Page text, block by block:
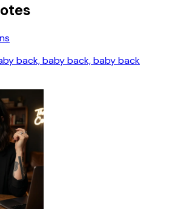
back, baby back, baby back